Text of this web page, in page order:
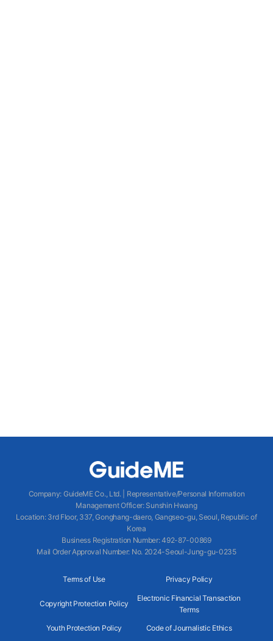
Company: GuideME Co., Ltd.
Representative/Personal Information
Management Officer: Sunshin Hwang
Location: 3rd Floor, 337, Gonghang-daero, Gangseo-gu, Seoul, Republic of
Korea
Business Registration Number: 492-87-00869
Mail Order Approval Number: No. 2024-Seoul-Jung-gu-0235
Terms of Use Privacy Policy
Copyright Protection Policy
Electronic Financial Transaction
Terms
Youth Protection Policy Code of Journalistic Ethics